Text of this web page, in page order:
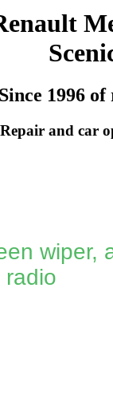
Since 1996 of
Repair and car
wiper,
radio